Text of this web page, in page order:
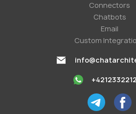
Conneсtors
Chatbots
Email
Custom